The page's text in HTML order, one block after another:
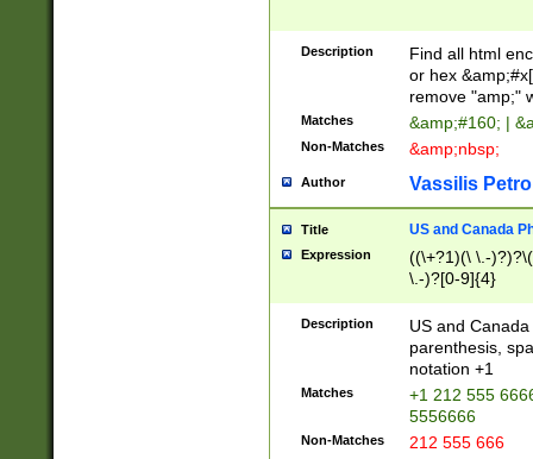
Description
Find all html
or hex
remove "amp;"
Matches &amp;#160; |
Non-Matches &amp;nbsp;
Author Vassilis
Title US and Canada
Expression
((\+?1)(\ \.-
\.-)?[0-9]{4}
Description
US and
parenthesis,
notation +1
Matches
+1 212 555
5556666
Non-Matches 212 555 666